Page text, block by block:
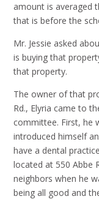
amount is averaged
that is before the
Mr. Jessie asked
is buying that
that property.
The owner of that
Rd., Elyria came to
committee. First, he
introduced himself
have a dental
located at 550 Abbe
neighbors when he
being all good and